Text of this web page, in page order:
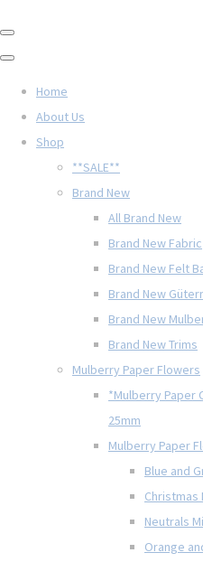
Home
About Us
Shop
**SALE**
Brand New
All Brand New
Brand New Fabric
Brand New Felt
Brand New
Brand New
Brand New Trims
Mulberry Paper Flowers
*Mulberry Paper
25mm
Mulberry Paper
Blue and
Christmas
Neutrals
Orange